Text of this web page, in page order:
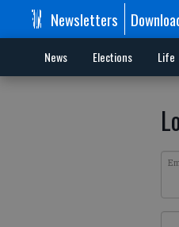
Newsletters
News Elections Life